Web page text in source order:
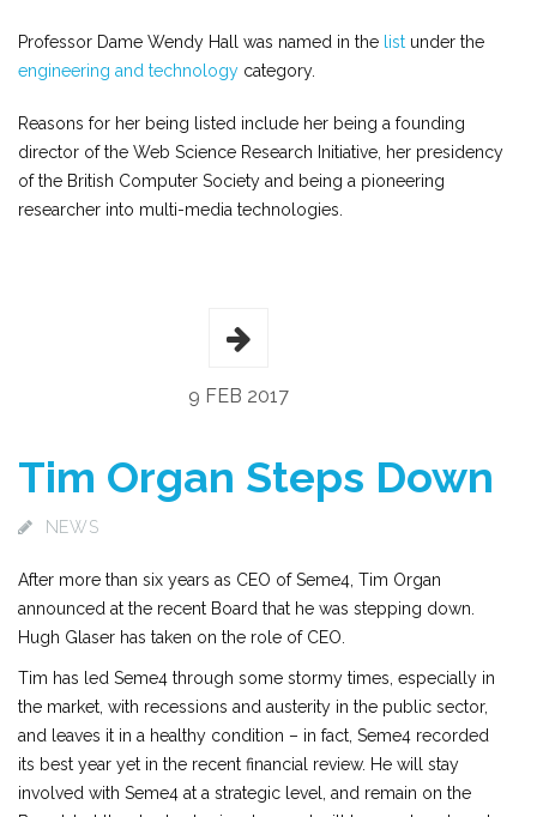
Professor Dame Wendy Hall was named in the list under the
engineering and technology category.
Reasons for her being listed include her being a founding
director of the Web Science Research Initiative, her presidency
of the British Computer Society and being a pioneering
researcher into multi-media technologies.
9 FEB 2017
Tim Organ Steps Down
NEWS
After more than six years as CEO of Seme4, Tim Organ
announced at the recent Board that he was stepping down.
Hugh Glaser has taken on the role of CEO.
Tim has led Seme4 through some stormy times, especially in
the market, with recessions and austerity in the public sector,
and leaves it in a healthy condition – in fact, Seme4 recorded
its best year yet in the recent financial review. He will stay
involved with Seme4 at a strategic level, and remain on the